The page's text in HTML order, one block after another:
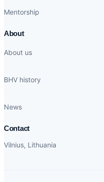
Mentorship
About
About us
BHV history
News
Contact
Vilnius, Lithuania